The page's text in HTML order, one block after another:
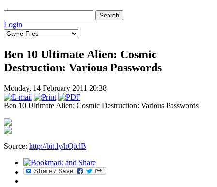
Login
Ben 10 Ultimate Alien: Cosmic
Destruction: Various Passwords
Monday, 14 February 2011 20:38
Ben 10 Ultimate Alien: Cosmic Destruction: Various Passwords
Source: http://bit.ly/hQiclB